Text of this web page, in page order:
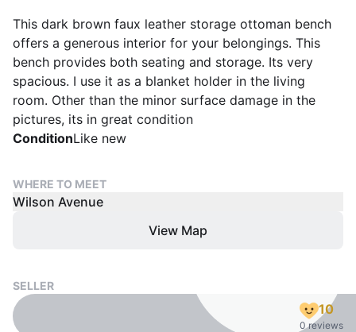
This dark brown faux leather storage ottoman bench
offers a generous interior for your belongings. This
bench provides both seating and storage. Its very
spacious. I use it as a blanket holder in the living
room. Other than the minor surface damage in the
pictures, its in great condition
ConditionLike new
WHERE TO MEET
Wilson Avenue
View Map
SELLER
10
0 reviews